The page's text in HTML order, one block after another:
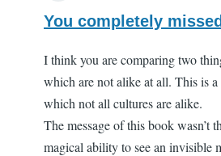
You completely
I think you are comparing two
which are not alike at all. This is
which not all cultures are alike.
The message of this book wasn’t
magical ability to see an invisible